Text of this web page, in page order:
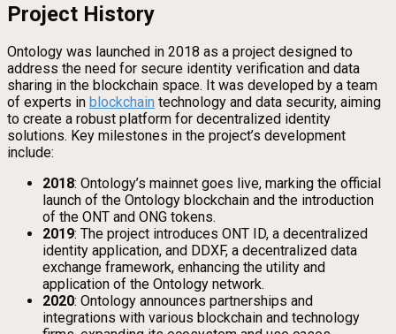
Project History
Ontology was launched in 2018 as a project designed to
address the need for secure identity verification and data
sharing in the blockchain space. It was developed by a team
of experts in blockchain technology and data security, aiming
to create a robust platform for decentralized identity
solutions. Key milestones in the project’s development
include:
2018: Ontology’s mainnet goes live, marking the official
launch of the Ontology blockchain and the introduction
of the ONT and ONG tokens.
2019: The project introduces ONT ID, a decentralized
identity application, and DDXF, a decentralized data
exchange framework, enhancing the utility and
application of the Ontology network.
2020: Ontology announces partnerships and
integrations with various blockchain and technology